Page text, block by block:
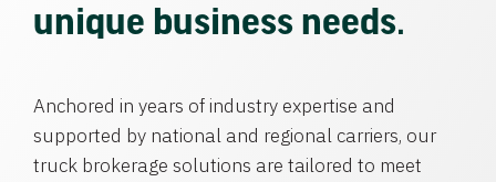
unique business needs.
Anchored in years of industry expertise and
supported by national and regional carriers, our
truck brokerage solutions are tailored to meet